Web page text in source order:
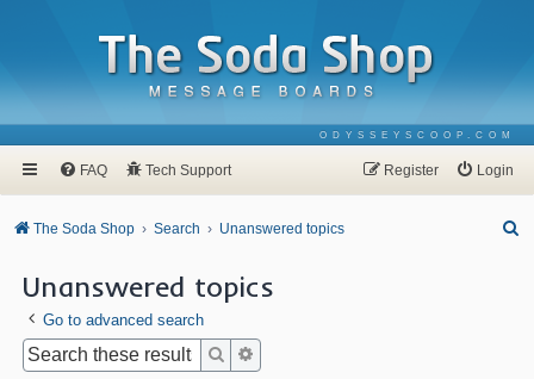
ODYSSEYSCOOP.COM
FAQ Tech Support Login
Register
The Soda Shop Search Unanswered topics
Unanswered topics
Go to advanced search
Search